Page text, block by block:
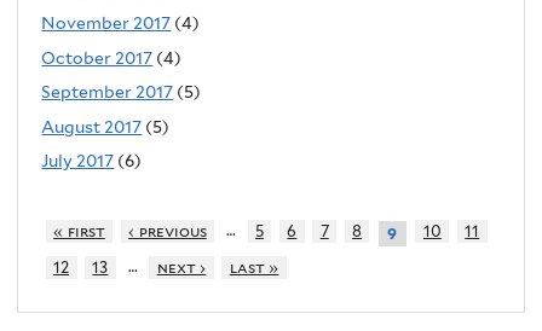
November 2017 (4)
October 2017 (4)
September 2017 (5)
August 2017 (5)
July 2017 (6)
« first ‹ previous … 5 6 7 8 9 10
11
12
13 … next › last »